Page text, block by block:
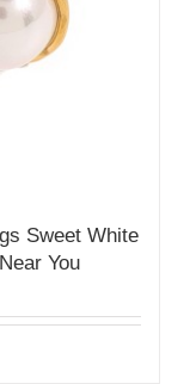
Sweet White
You